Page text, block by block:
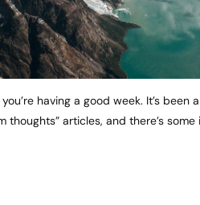
having a good week. It’s been
thoughts” articles, and there’s